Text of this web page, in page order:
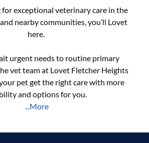
for exceptional veterinary care in the
nearby communities, you’ll Lovet
here.
urgent needs to routine primary
vet team at Lovet Fletcher Heights
pet get the right care with more
and options for you.
...More